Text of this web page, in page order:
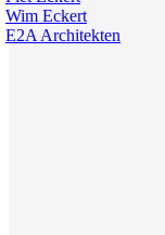
Wim Eckert
E2A Architekten